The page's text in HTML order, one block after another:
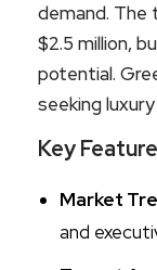
demand. The
$2.5 million,
potential.
seeking luxury
Key
Market
and